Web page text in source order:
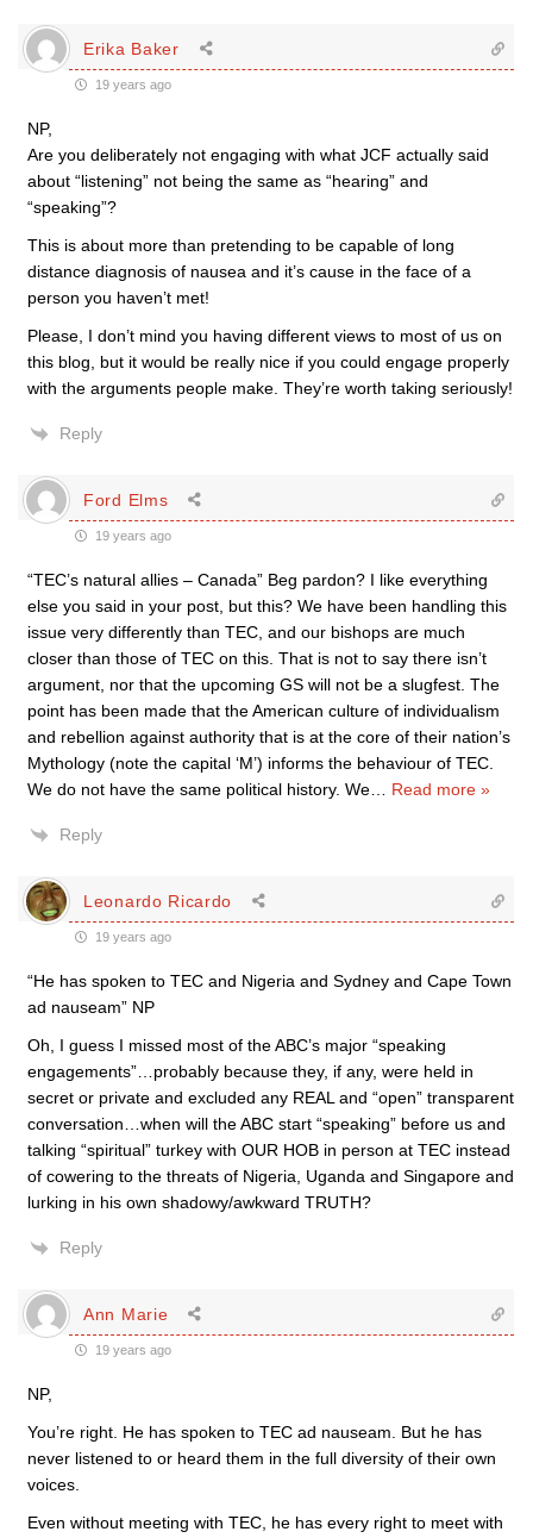
Erika Baker
19 years ago
NP,
Are you deliberately not engaging with what JCF actually said
about “listening” not being the same as “hearing” and
“speaking”?
This is about more than pretending to be capable of long
distance diagnosis of nausea and it’s cause in the face of a
person you haven’t met!
Please, I don’t mind you having different views to most of us on
this blog, but it would be really nice if you could engage properly
with the arguments people make. They’re worth taking seriously!
Reply
Ford Elms
19 years ago
“TEC’s natural allies – Canada” Beg pardon? I like everything
else you said in your post, but this? We have been handling this
issue very differently than TEC, and our bishops are much
closer than those of TEC on this. That is not to say there isn’t
argument, nor that the upcoming GS will not be a slugfest. The
point has been made that the American culture of individualism
and rebellion against authority that is at the core of their nation’s
Mythology (note the capital ‘M’) informs the behaviour of TEC.
We do not have the same political history. We
Read more »
Reply
Leonardo Ricardo
19 years ago
“He has spoken to TEC and Nigeria and Sydney and Cape Town
ad nauseam” NP
Oh, I guess I missed most of the ABC’s major “speaking
engagements”…probably because they, if any, were held in
secret or private and excluded any REAL and “open” transparent
conversation…when will the ABC start “speaking” before us and
talking “spiritual” turkey with OUR HOB in person at TEC instead
of cowering to the threats of Nigeria, Uganda and Singapore and
lurking in his own shadowy/awkward TRUTH?
Reply
Ann Marie
19 years ago
NP,
You’re right. He has spoken to TEC ad nauseam. But he has
never listened to or heard them in the full diversity of their own
voices.
Even without meeting with TEC, he has every right to meet with